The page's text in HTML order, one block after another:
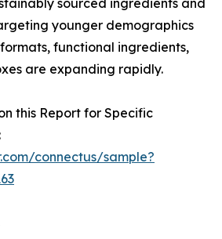
sourced ingredients and
younger demographics
functional ingredients,
are expanding rapidly.
this Report for Specific
connectus/sample?